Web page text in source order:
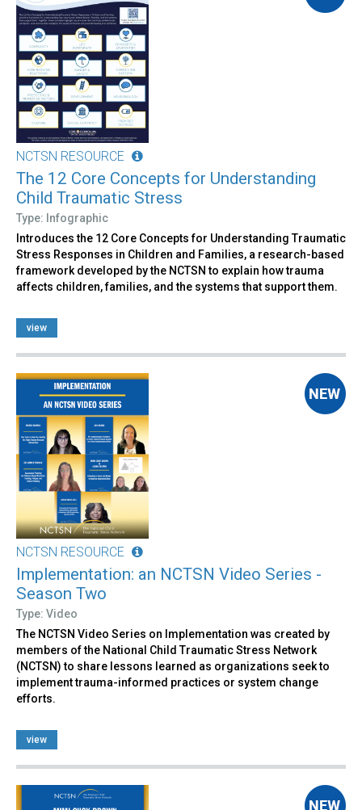
NCTSN RESOURCE
The 12 Core Concepts for Understanding
Child Traumatic Stress
Type: Infographic
Introduces the 12 Core Concepts for Understanding Traumatic
Stress Responses in Children and Families, a research-based
framework developed by the NCTSN to explain how trauma
affects children, families, and the systems that support them.
view
NCTSN RESOURCE
Implementation: an NCTSN Video Series -
Season Two
Type: Video
The NCTSN Video Series on Implementation was created by
members of the National Child Traumatic Stress Network
(NCTSN) to share lessons learned as organizations seek to
implement trauma-informed practices or system change
efforts.
view